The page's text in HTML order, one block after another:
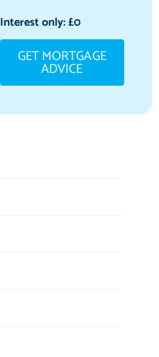
Interest only: £0
GET MORTGAGE
ADVICE